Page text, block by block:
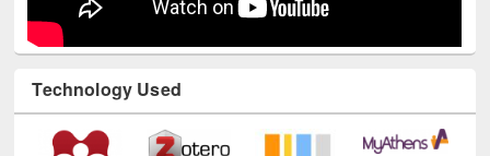
Technology Used